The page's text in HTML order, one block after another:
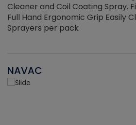
Cleaner and Coil Coating Spray.
Full Hand Ergonomic Grip Easily
Sprayers per pack
NAVAC